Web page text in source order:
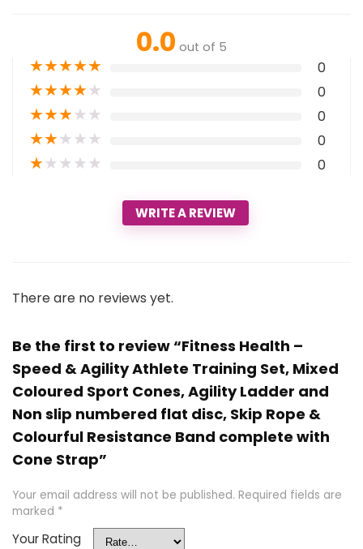
0.0 out of 5
★★★★★ 0
★★★★★ 0
★★★★★ 0
★★★★★ 0
★★★★★ 0
WRITE A REVIEW
There are no reviews yet.
Be the first to review “Fitness Health –
Speed & Agility Athlete Training Set, Mixed
Coloured Sport Cones, Agility Ladder and
Non slip numbered flat disc, Skip Rope &
Colourful Resistance Band complete with
Cone Strap”
Your email address will not be published. Required fields are
marked *
Your Rating